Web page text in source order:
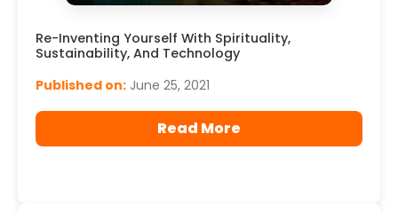
Re-Inventing Yourself With Spirituality,
Sustainability, And Technology
Published on: June 25, 2021
Read More